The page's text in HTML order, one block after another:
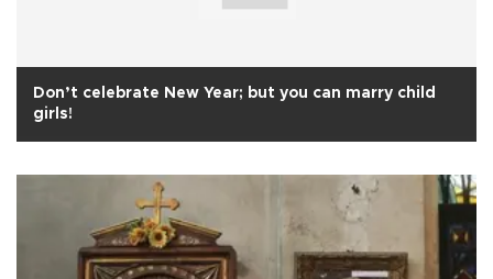
Don’t celebrate New Year; but you can marry child
girls!